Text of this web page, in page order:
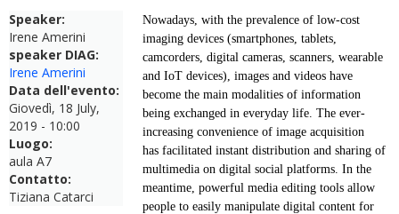
Speaker:
Irene Amerini
speaker DIAG:
Irene Amerini
Data dell'evento:
Giovedì, 18 July,
2019 - 10:00
Luogo:
aula A7
Contatto:
Tiziana Catarci
Nowadays, with the prevalence of low-cost
imaging devices (smartphones, tablets,
camcorders, digital cameras, scanners, wearable
and IoT devices), images and videos have
become the main modalities of information
being exchanged in everyday life. The ever-
increasing convenience of image acquisition
has facilitated instant distribution and sharing of
multimedia on digital social platforms. In the
meantime, powerful media editing tools allow
people to easily manipulate digital content for